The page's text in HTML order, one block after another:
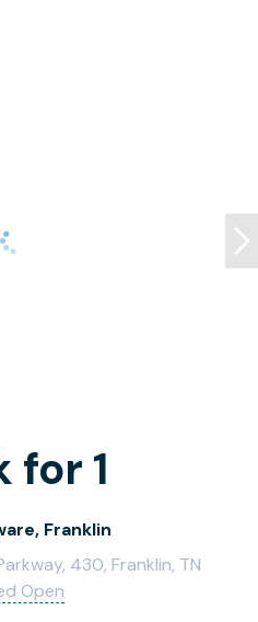
for 1
Franklin
430, Franklin, TN
Open